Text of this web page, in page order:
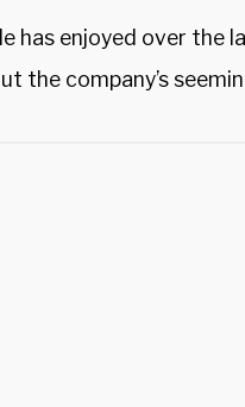
has enjoyed over the
the company’s